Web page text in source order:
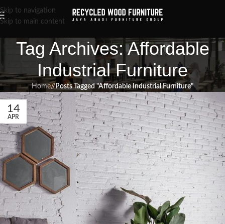
Skip to navigation
Skip to main content
Tag Archives: Affordable
Industrial Furniture
Home/ Posts Tagged "Affordable Industrial Furniture"
14
APR